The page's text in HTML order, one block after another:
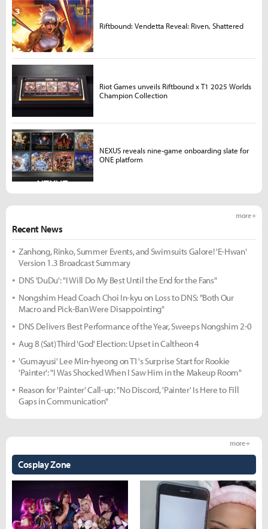
Recent News
more +
Zanhong, Rinko, Summer Events, and Swimsuits Galore! 'E-Hwan'
Version 1.3 Broadcast Summary
DNS 'DuDu': "I Will Do My Best Until the End for the Fans"
Nongshim Head Coach Choi In-kyu on Loss to DNS: "Both Our
Macro and Pick-Ban Were Disappointing"
DNS Delivers Best Performance of the Year, Sweeps Nongshim 2-0
Aug 8 (Sat) Third 'God' Election: Upset in Caltheon 4
'Gumayusi' Lee Min-hyeong on T1's Surprise Start for Rookie
'Painter': "I Was Shocked When I Saw Him in the Makeup Room"
Reason for 'Painter' Call-up: "No Discord, 'Painter' Is Here to Fill
Gaps in Communication"
Cosplay Zone
more +
Riftbound: Vendetta Reveal: Riven, Shattered
Riot Games unveils Riftbound x T1 2025 Worlds
Champion Collection
NEXUS reveals nine-game onboarding slate for
ONE platform